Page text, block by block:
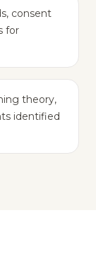
consent
for
theory,
identified